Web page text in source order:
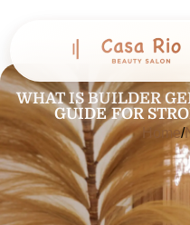
WHAT IS BUILDER
GUIDE FOR
Home